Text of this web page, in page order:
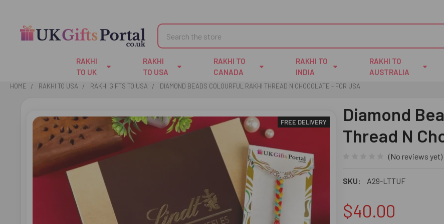
Search
RAKHI
TO UK
RAKHI
TO USA
RAKHI TO
CANADA
RAKHI TO
INDIA
RAKHI TO
AUSTRALIA
HOME RAKHI TO USA RAKHI GIFTS TO USA DIAMOND BEADS COLOURFUL RAKHI THREAD N CHOCOLATE - FOR USA
Diamond
Thread N
(No reviews yet)
SKU: A29-LTTUF
FREE DELIVERY
$40.00